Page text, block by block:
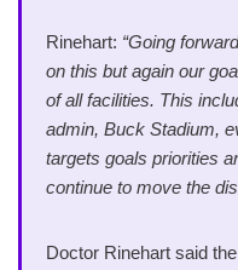
Rinehart: “Going
on this but again our
of all facilities. This
admin, Buck Stadium,
targets goals priorities
continue to move the
Doctor Rinehart said